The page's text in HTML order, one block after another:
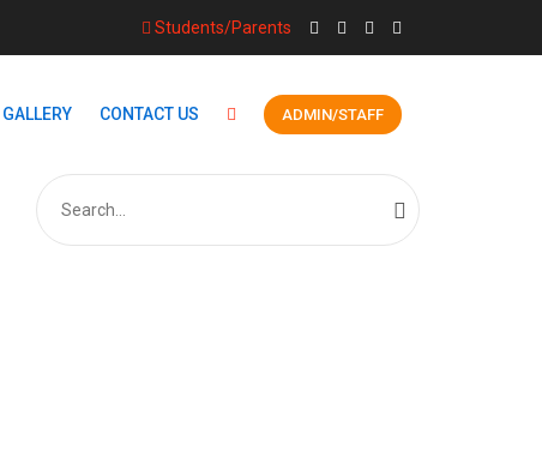
Students/Parents
GALLERY CONTACT US
Search
for:
ADMIN/STAFF